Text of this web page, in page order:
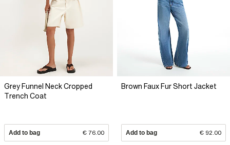
Grey Funnel Neck Cropped
Trench Coat
Add to bag € 76.00
Brown Faux Fur Short Jacket
Add to bag € 92.00